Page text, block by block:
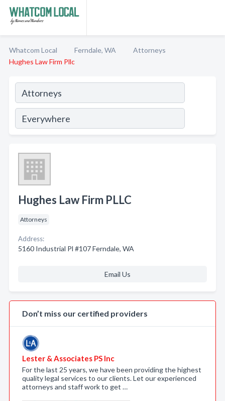
Whatcom Local Ferndale, WA
Attorneys
Hughes Law Firm Pllc
Hughes Law Firm PLLC
Attorneys
Address:
5160 Industrial Pl #107 Ferndale, WA
Email Us
Don’t miss our certified providers
Lester & Associates PS Inc
For the last 25 years, we have been providing the highest
quality legal services to our clients. Let our experienced
attorneys and staff work to get …